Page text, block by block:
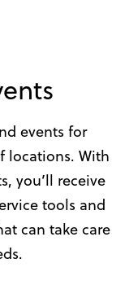
events for
locations. With
you’ll receive
tools and
can take care